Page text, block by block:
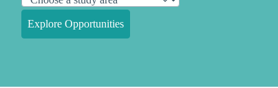
Explore Opportunities